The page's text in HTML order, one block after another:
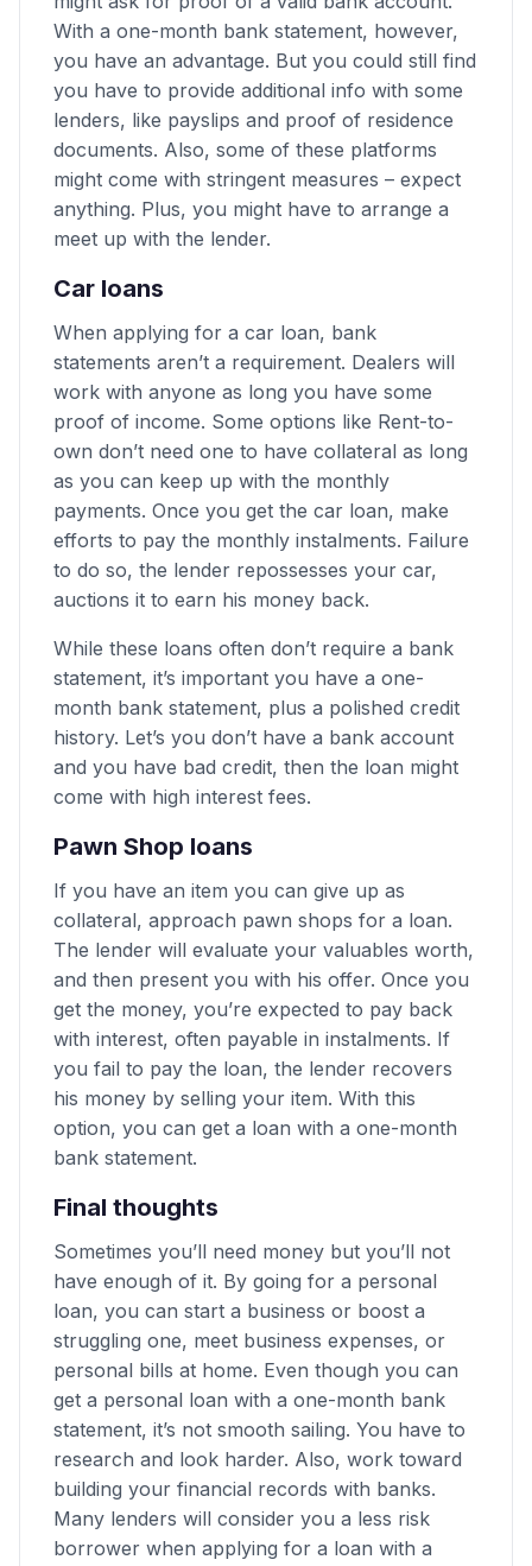
With a one-month bank statement, however,
you have an advantage. But you could still find
you have to provide additional info with some
lenders, like payslips and proof of residence
documents. Also, some of these platforms
might come with stringent measures – expect
anything. Plus, you might have to arrange a
meet up with the lender.
Car loans
When applying for a car loan, bank
statements aren’t a requirement. Dealers will
work with anyone as long you have some
proof of income. Some options like Rent-to-
own don’t need one to have collateral as long
as you can keep up with the monthly
payments. Once you get the car loan, make
efforts to pay the monthly instalments. Failure
to do so, the lender repossesses your car,
auctions it to earn his money back.
While these loans often don’t require a bank
statement, it’s important you have a one-
month bank statement, plus a polished credit
history. Let’s you don’t have a bank account
and you have bad credit, then the loan might
come with high interest fees.
Pawn Shop loans
If you have an item you can give up as
collateral, approach pawn shops for a loan.
The lender will evaluate your valuables worth,
and then present you with his offer. Once you
get the money, you’re expected to pay back
with interest, often payable in instalments. If
you fail to pay the loan, the lender recovers
his money by selling your item. With this
option, you can get a loan with a one-month
bank statement.
Final thoughts
Sometimes you’ll need money but you’ll not
have enough of it. By going for a personal
loan, you can start a business or boost a
struggling one, meet business expenses, or
personal bills at home. Even though you can
get a personal loan with a one-month bank
statement, it’s not smooth sailing. You have to
research and look harder. Also, work toward
building your financial records with banks.
Many lenders will consider you a less risk
borrower when applying for a loan with a